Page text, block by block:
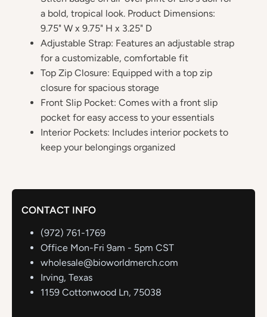
a bold, tropical look. Product Dimensions:
9.75" W x 9.75" H x 3.25" D
Adjustable Strap: Features an adjustable strap
for a customizable, comfortable fit
Top Zip Closure: Equipped with a top zip
closure for spacious storage
Front Slip Pocket: Comes with a front slip
pocket for easy access to your essentials
Interior Pockets: Includes interior pockets to
keep your belongings organized
CONTACT INFO
(972) 761-1769
Office Mon-Fri 9am - 5pm CST
wholesale@bioworldmerch.com
Irving, Texas
1159 Cottonwood Ln, 75038